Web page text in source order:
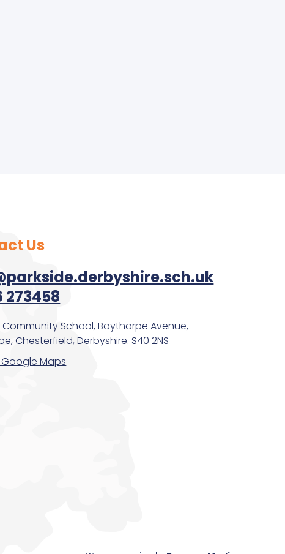
Us
273458
Community School, Boythorpe Avenue,
Chesterfield, Derbyshire. S40 2NS
Maps